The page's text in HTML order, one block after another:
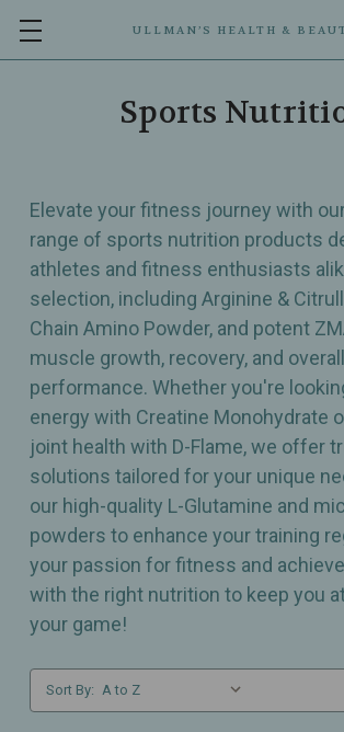
ULLMAN’S HEALTH &
Sports
Elevate your fitness journey with
range of sports nutrition products
athletes and fitness enthusiasts
selection, including Arginine &
Chain Amino Powder, and potent
muscle growth, recovery, and overall
performance. Whether you're
energy with Creatine Monohydrate
joint health with D-Flame, we offer
solutions tailored for your unique
our high-quality L-Glutamine and
powders to enhance your training
your passion for fitness and
with the right nutrition to keep you
your game!
Sort By: